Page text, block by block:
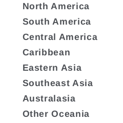
North America
South America
Central America
Caribbean
Eastern Asia
Southeast Asia
Australasia
Other Oceania